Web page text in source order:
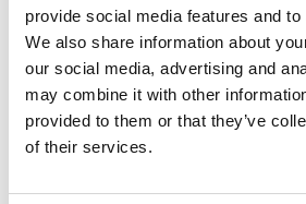
provide social media features and
We also share information about
our social media, advertising and
may combine it with other
provided to them or that they’ve
of their services.
Ideal for schools, nurseries, and family play
allows children to safely challenge
Backed by a10-year warranty , it’s a
sustainability, and smart design.